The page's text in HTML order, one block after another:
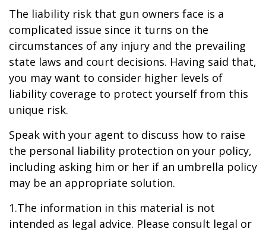
The liability risk that gun owners face is a
complicated issue since it turns on the
circumstances of any injury and the prevailing
state laws and court decisions. Having said that,
you may want to consider higher levels of
liability coverage to protect yourself from this
unique risk.
Speak with your agent to discuss how to raise
the personal liability protection on your policy,
including asking him or her if an umbrella policy
may be an appropriate solution.
1.The information in this material is not
intended as legal advice. Please consult legal or